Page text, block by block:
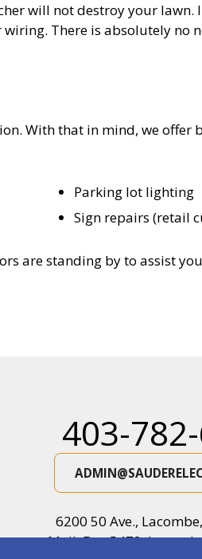
will not destroy your
There is absolutely no
With that in mind, we offer
Parking lot lighting
Sign repairs (retail
are standing by to assist
403-
6200 50 Ave.,
Mail: Box 5478,